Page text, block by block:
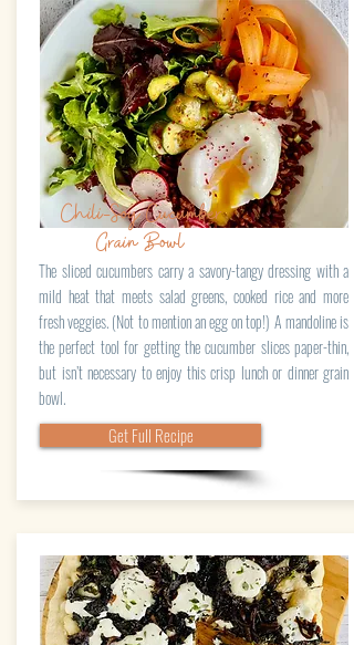
Chili-Soy Cucumber
Grain Bowl
The sliced cucumbers carry a savory-tangy dressing with a
mild heat that meets salad greens, cooked rice and more
fresh veggies. (Not to mention an egg on top!) A mandoline is
the perfect tool for getting the cucumber slices paper-thin,
but isn’t necessary to enjoy this crisp lunch or dinner grain
bowl.
Get Full Recipe